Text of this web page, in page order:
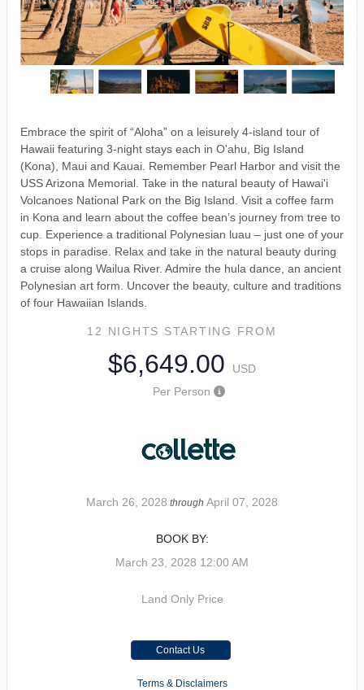
Embrace the spirit of “Aloha” on a leisurely 4-island tour of
Hawaii featuring 3-night stays each in O'ahu, Big Island
(Kona), Maui and Kauai. Remember Pearl Harbor and visit the
USS Arizona Memorial. Take in the natural beauty of Hawai'i
Volcanoes National Park on the Big Island. Visit a coffee farm
in Kona and learn about the coffee bean’s journey from tree to
cup. Experience a traditional Polynesian luau – just one of your
stops in paradise. Relax and take in the natural beauty during
a cruise along Wailua River. Admire the hula dance, an ancient
Polynesian art form. Uncover the beauty, culture and traditions
of four Hawaiian Islands.
12 NIGHTS STARTING FROM
$6,649.00
USD
Per Person
March 26, 2028 through April 07, 2028
BOOK BY:
March 23, 2028 12:00 AM
Land Only Price
Contact Us
Terms & Disclaimers